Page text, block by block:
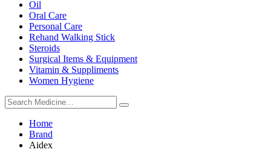
Oil
Oral Care
Personal Care
Rehand Walking Stick
Steroids
Surgical Items & Equipment
Vitamin & Suppliments
Women Hygiene
Home
Brand
Aidex